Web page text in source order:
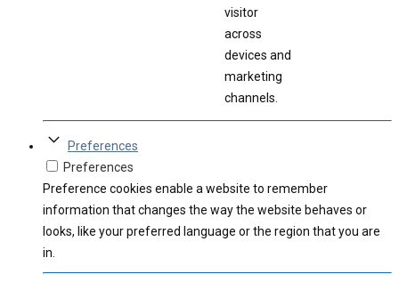
visitor
across
devices and
marketing
channels.
Preferences
Preferences
Preference cookies enable a website to remember
information that changes the way the website behaves or
looks, like your preferred language or the region that you are
in.